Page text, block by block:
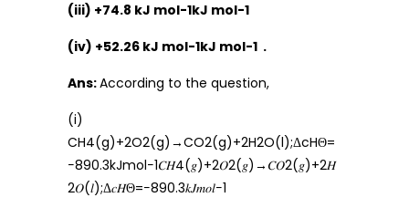
(iii) +74.8 kJ mol-1kJ mol-1
(iv) +52.26 kJ mol-1kJ mol-1 .
Ans:According to the question,
(i)
CH4(g)+2O2(g)→CO2(g)+2H2O(l);ΔcHΘ=
−890.3kJmol−1𝐶𝐻4(𝑔)+2𝑂2(𝑔)→𝐶𝑂2(𝑔)+2𝐻
2𝑂(𝑙);Δ𝑐𝐻Θ=−890.3𝑘𝐽𝑚𝑜𝑙−1